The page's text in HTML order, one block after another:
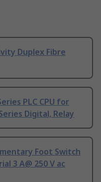
Duplex Fibre
PLC CPU for
Digital, Relay
Foot Switch
3 A@ 250 V ac